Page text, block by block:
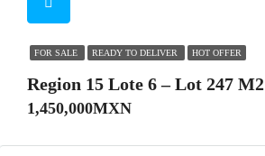
FOR SALE READY TO DELIVER HOT OFFER
Region 15 Lote 6 – Lot 247 M2
1,450,000MXN